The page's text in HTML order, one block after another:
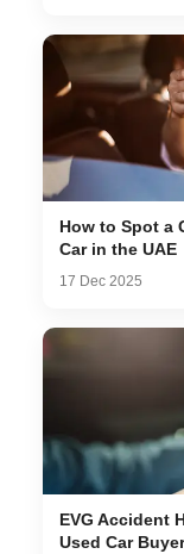
How to Spot a
Car in the UAE
17 Dec 2025
EVG Accident
Used Car